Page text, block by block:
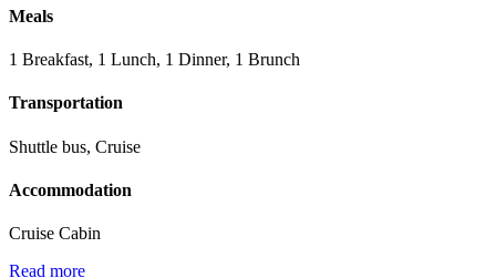
Meals
1 Breakfast, 1 Lunch, 1 Dinner, 1 Brunch
Transportation
Shuttle bus, Cruise
Accommodation
Cruise Cabin
Read more